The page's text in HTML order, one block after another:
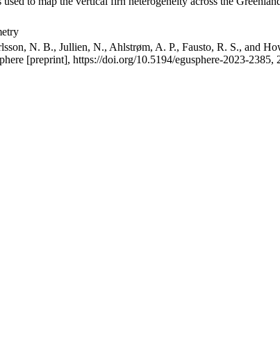
N. B., Jullien, N., Ahlstrøm, A. P., Fausto, R. S., and
[preprint], https://doi.org/10.5194/egusphere-2023-2385,